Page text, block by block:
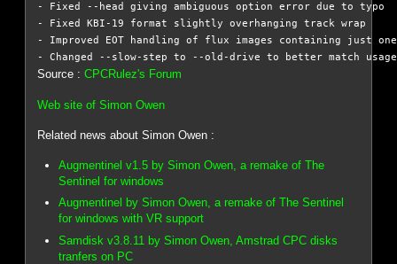
- Fixed --head giving ambiguous option error due to typo
- Fixed KBI-19 format slightly overhanging track wrap
- Improved EOT handling of flux images containing just
Source :CPCRulez's Forum
Web site of Simon Owen
Related news about Simon Owen :
Augmentinel v1.5 by Simon Owen, a remake of The
Sentinel for windows
Augmentinel by Simon Owen, a remake of The Sentinel
for windows with VR support
Samdisk v3.8.11 by Simon Owen, Amstrad CPC disks
tranfers on PC